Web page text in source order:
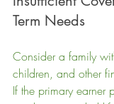
Term Needs
Consider a family
children, and other
If the primary earner